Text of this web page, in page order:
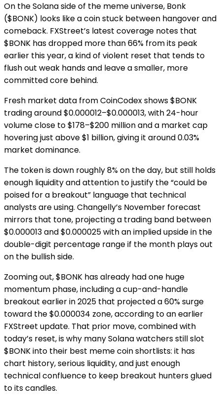
On the Solana side of the meme universe, Bonk
($BONK) looks like a coin stuck between hangover and
comeback. FXStreet’s latest coverage notes that
$BONK has dropped more than 66% from its peak
earlier this year, a kind of violent reset that tends to
flush out weak hands and leave a smaller, more
committed core behind.
Fresh market data from CoinCodex shows $BONK
trading around $0.000012–$0.000013, with 24-hour
volume close to $178–$200 million and a market cap
hovering just above $1 billion, giving it around 0.03%
market dominance.
The token is down roughly 8% on the day, but still holds
enough liquidity and attention to justify the “could be
poised for a breakout” language that technical
analysts are using. Changelly’s November forecast
mirrors that tone, projecting a trading band between
$0.000013 and $0.000025 with an implied upside in the
double-digit percentage range if the month plays out
on the bullish side.
Zooming out, $BONK has already had one huge
momentum phase, including a cup-and-handle
breakout earlier in 2025 that projected a 60% surge
toward the $0.000034 zone, according to an earlier
FXStreet update. That prior move, combined with
today’s reset, is why many Solana watchers still slot
$BONK into their best meme coin shortlists: it has
chart history, serious liquidity, and just enough
technical confluence to keep breakout hunters glued
to its candles.